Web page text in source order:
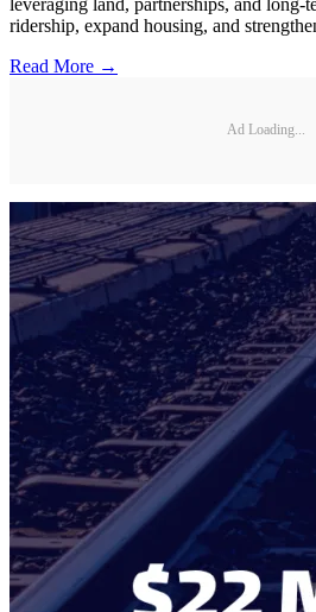
ridership, expand housing, and
Read More →
Ad Loading...